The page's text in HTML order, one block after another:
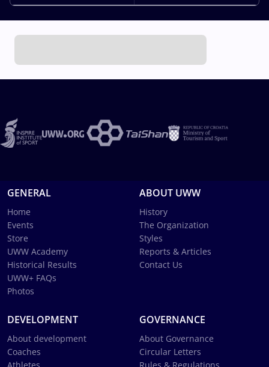
GENERAL
Home
Events
Store
UWW Academy
Historical Results
UWW+ FAQs
Photos
ABOUT UWW
History
The Organization
Styles
Reports & Articles
Contact Us
DEVELOPMENT
About development
Coaches
GOVERNANCE
About Governance
Circular Letters